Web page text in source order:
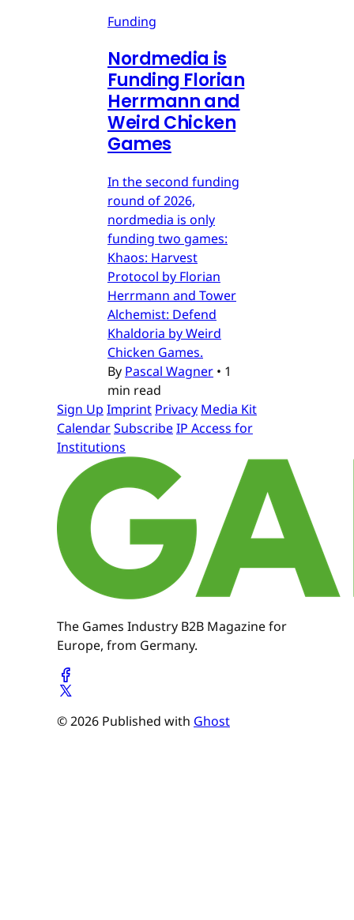
Funding
Nordmedia is
Funding Florian
Herrmann and
Weird Chicken
Games
In the second funding
round of 2026,
nordmedia is only
funding two games:
Khaos: Harvest
Protocol by Florian
Herrmann and Tower
Alchemist: Defend
Khaldoria by Weird
Chicken Games.
By Pascal Wagner • 1
min read
Sign Up Imprint Privacy Media Kit
CalendarSubscribeIP Access for
Institutions
The Games Industry B2B Magazine for
Europe, from Germany.
© 2026 Published with Ghost